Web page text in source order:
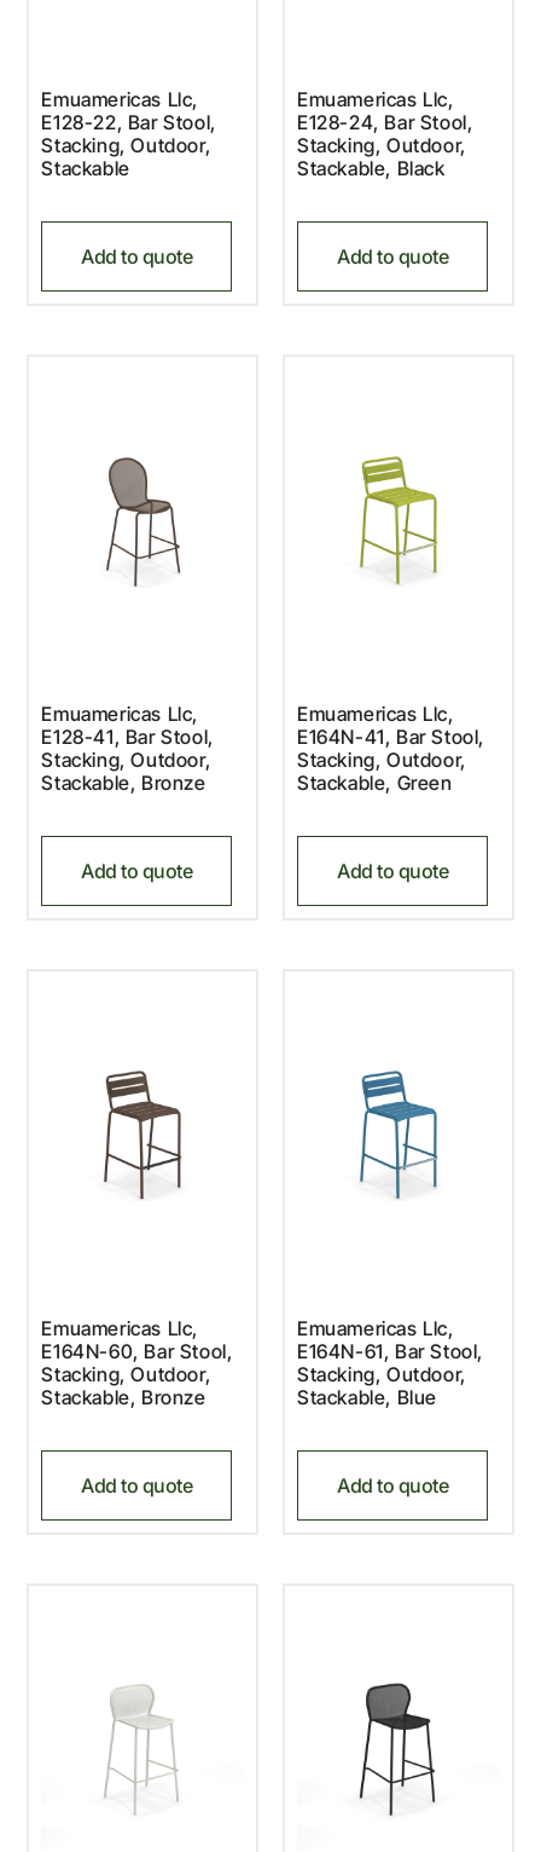
Emuamericas Llc,
E128-22, Bar Stool,
Stacking, Outdoor,
Stackable
Add to quote
Emuamericas Llc,
E128-24, Bar Stool,
Stacking, Outdoor,
Stackable, Black
Add to quote
Emuamericas Llc,
E128-41, Bar Stool,
Stacking, Outdoor,
Stackable, Bronze
Add to quote
Emuamericas Llc,
E164N-41, Bar Stool,
Stacking, Outdoor,
Stackable, Green
Add to quote
Emuamericas Llc,
E164N-60, Bar Stool,
Stacking, Outdoor,
Stackable, Bronze
Add to quote
Emuamericas Llc,
E164N-61, Bar Stool,
Stacking, Outdoor,
Stackable, Blue
Add to quote